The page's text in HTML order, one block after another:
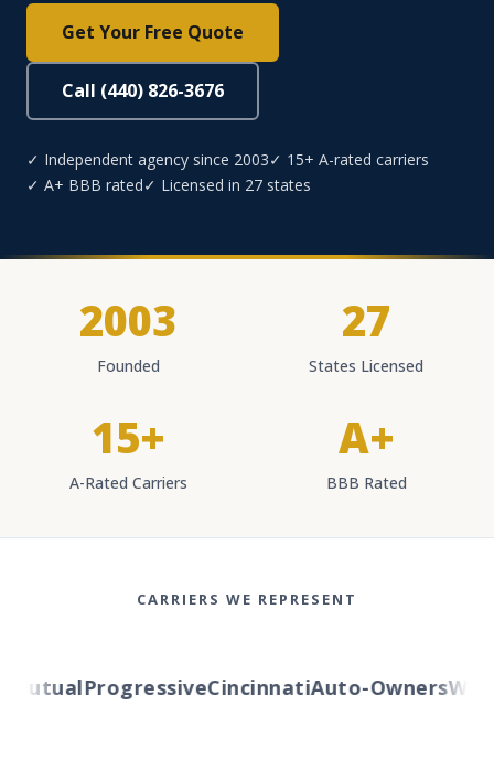
Get Your Free Quote
Call (440) 826-3676
✓ Independent agency since 2003✓ 15+ A-rated carriers
✓ A+ BBB rated✓ Licensed in 27 states
2003
Founded
27
States Licensed
15+
A-Rated Carriers
A+
BBB Rated
CARRIERS WE REPRESENT
ProgressiveCincinnatiAuto-Owners